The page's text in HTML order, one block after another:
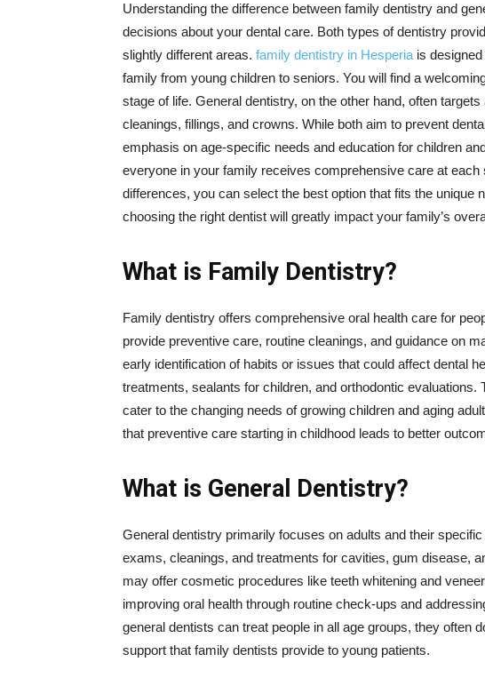
Understanding the difference between family dentistry and
decisions about your dental care. Both types of dentistry
slightly different areas. family dentistry in Hesperia is
family from young children to seniors. You will find a
stage of life. General dentistry, on the other hand, often
cleanings, fillings, and crowns. While both aim to prevent
emphasis on age-specific needs and education for children
everyone in your family receives comprehensive care at each
differences, you can select the best option that fits the unique
choosing the right dentist will greatly impact your family’s
What is Family Dentistry?
Family dentistry offers comprehensive oral health care for
provide preventive care, routine cleanings, and guidance on
early identification of habits or issues that could affect dental
treatments, sealants for children, and orthodontic
cater to the changing needs of growing children and aging
that preventive care starting in childhood leads to better
What is General Dentistry?
General dentistry primarily focuses on adults and their
exams, cleanings, and treatments for cavities, gum disease,
may offer cosmetic procedures like teeth whitening and
improving oral health through routine check-ups and
general dentists can treat people in all age groups, they often
support that family dentists provide to young patients.